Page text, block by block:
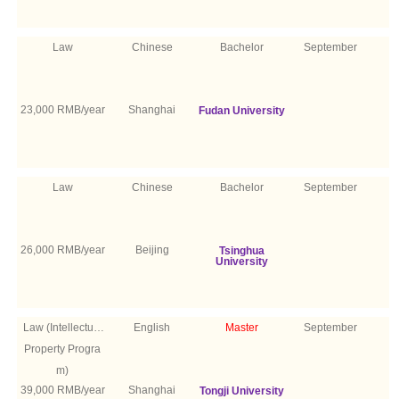
Law Chinese Bachelor September
23,000 RMB/year Shanghai Fudan University
Law Chinese Bachelor September
26,000 RMB/year Beijing
Tsinghua
University
Law (Intellectual
Property Progra
m)
English Master September
39,000 RMB/year Shanghai Tongji University